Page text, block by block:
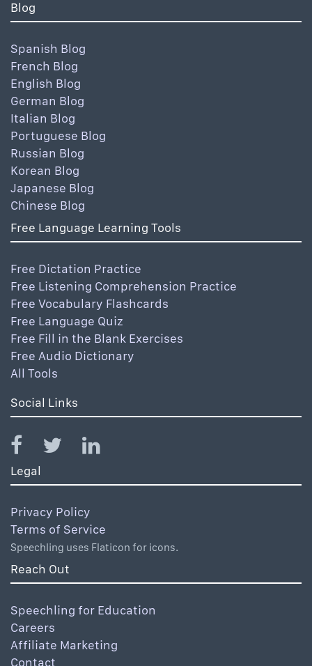
Blog
Spanish Blog
French Blog
English Blog
German Blog
Italian Blog
Portuguese Blog
Russian Blog
Korean Blog
Japanese Blog
Chinese Blog
Free Language Learning Tools
Free Dictation Practice
Free Listening Comprehension Practice
Free Vocabulary Flashcards
Free Language Quiz
Free Fill in the Blank Exercises
Free Audio Dictionary
All Tools
Social Links
Legal
Privacy Policy
Terms of Service
Speechling uses Flaticon for icons.
Reach Out
Speechling for Education
Careers
Affiliate Marketing
Contact